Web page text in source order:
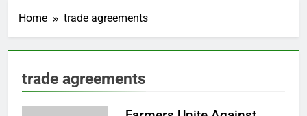
Home trade agreements
trade agreements